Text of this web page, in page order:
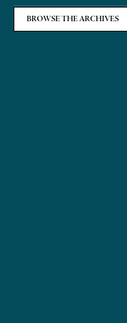
BROWSE THE ARCHIVES